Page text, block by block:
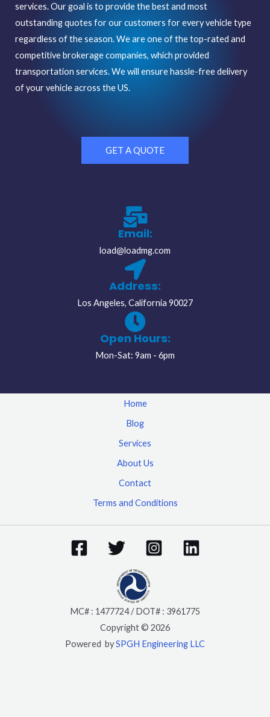
services. Our goal is to provide the best and most
outstanding quotes for our customers for every vehicle type
regardless of the season. We are one of the top-rated and
competitive brokerage companies, which provided
transportation services. We will ensure hassle-free delivery
of your vehicle across the US.
GET A QUOTE
Email:
load@loadmg.com
Address:
Los Angeles, California 90027
Open Hours:
Mon-Sat: 9am - 6pm
Home
Blog
Services
About Us
Contact
Terms and Conditions
MC# : 1477724 / DOT# : 3961775
Copyright © 2026
Powered bySPGH Engineering LLC